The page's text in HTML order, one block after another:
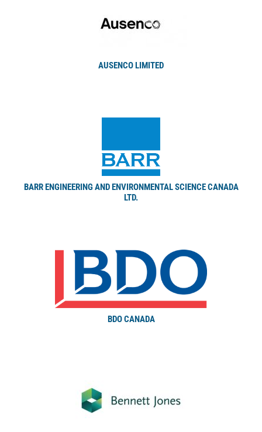
AUSENCO LIMITED
BARR ENGINEERING AND ENVIRONMENTAL SCIENCE CANADA
LTD.
BDO CANADA